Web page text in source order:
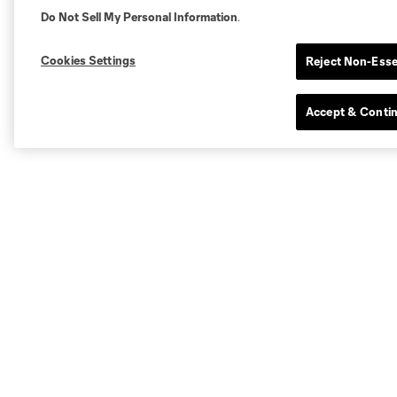
Do Not Sell My Personal Information.
Cookies Settings Reject Non-
Accept &